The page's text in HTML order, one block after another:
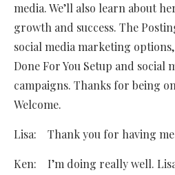
media. We’ll also learn about
growth and success. The
social media marketing
Done For You Setup and social
campaigns. Thanks for being
Welcome.
Lisa: Thank you for having me
Ken: I’m doing really well.